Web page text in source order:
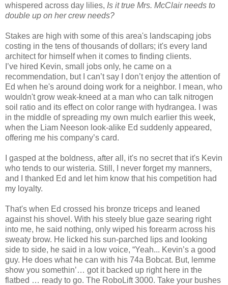
whispered across day lilies, Is it true Mrs. McClair needs to
double up on her crew needs?
Stakes are high with some of this area's landscaping jobs
costing in the tens of thousands of dollars; it's every land
architect for himself when it comes to finding clients.
I’ve hired Kevin, small jobs only, he came on a
recommendation, but I can’t say I don’t enjoy the attention of
Ed when he's around doing work for a neighbor. I mean, who
wouldn't grow weak-kneed at a man who can talk nitrogen
soil ratio and its effect on color range with hydrangea. I was
in the middle of spreading my own mulch earlier this week,
when the Liam Neeson look-alike Ed suddenly appeared,
offering me his company’s card.
I gasped at the boldness, after all, it's no secret that it's Kevin
who tends to our wisteria. Still, I never forget my manners,
and I thanked Ed and let him know that his competition had
my loyalty.
That's when Ed crossed his bronze triceps and leaned
against his shovel. With his steely blue gaze searing right
into me, he said nothing, only wiped his forearm across his
sweaty brow. He licked his sun-parched lips and looking
side to side, he said in a low voice, “Yeah... Kevin’s a good
guy. He does what he can with his 74a Bobcat. But, lemme
show you somethin’… got it backed up right here in the
flatbed … ready to go. The RoboLift 3000. Take your bushes